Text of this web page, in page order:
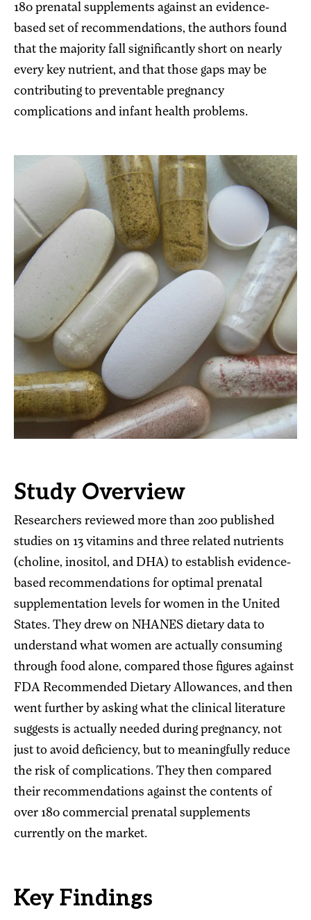
180 prenatal supplements against an evidence-
based set of recommendations, the authors found
that the majority fall significantly short on nearly
every key nutrient, and that those gaps may be
contributing to preventable pregnancy
complications and infant health problems.
Study Overview
Researchers reviewed more than 200 published
studies on 13 vitamins and three related nutrients
(choline, inositol, and DHA) to establish evidence-
based recommendations for optimal prenatal
supplementation levels for women in the United
States. They drew on NHANES dietary data to
understand what women are actually consuming
through food alone, compared those figures against
FDA Recommended Dietary Allowances, and then
went further by asking what the clinical literature
suggests is actually needed during pregnancy, not
just to avoid deficiency, but to meaningfully reduce
the risk of complications. They then compared
their recommendations against the contents of
over 180 commercial prenatal supplements
currently on the market.
Key Findings